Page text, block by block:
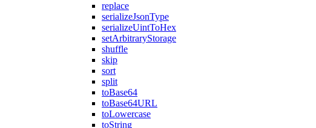
replace
serializeJsonType
serializeUintToHex
setArbitraryStorage
shuffle
skip
sort
split
toBase64
toBase64URL
toLowercase
toString